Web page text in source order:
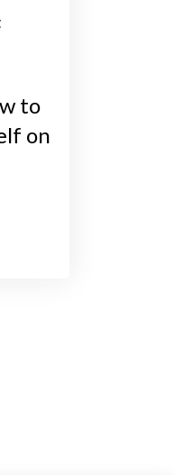
to
on